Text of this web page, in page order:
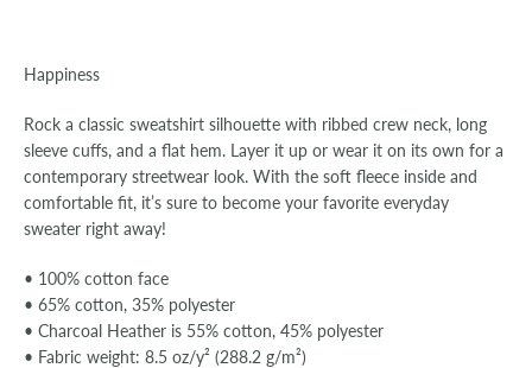
Happiness
Rock a classic sweatshirt silhouette with ribbed crew neck, long
sleeve cuffs, and a flat hem. Layer it up or wear it on its own for a
contemporary streetwear look. With the soft fleece inside and
comfortable fit, it’s sure to become your favorite everyday
sweater right away!
• 100% cotton face
• 65% cotton, 35% polyester
• Charcoal Heather is 55% cotton, 45% polyester
• Fabric weight: 8.5 oz/y² (288.2 g/m²)